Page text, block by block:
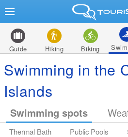
Guide Hiking Biking
Swimming in the
Islands
Swimming spots
Thermal Bath Public Pools